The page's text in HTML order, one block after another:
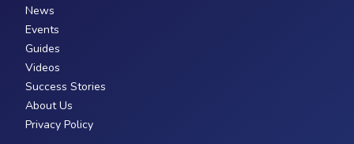
News
Events
Guides
Videos
Success Stories
About Us
Privacy Policy